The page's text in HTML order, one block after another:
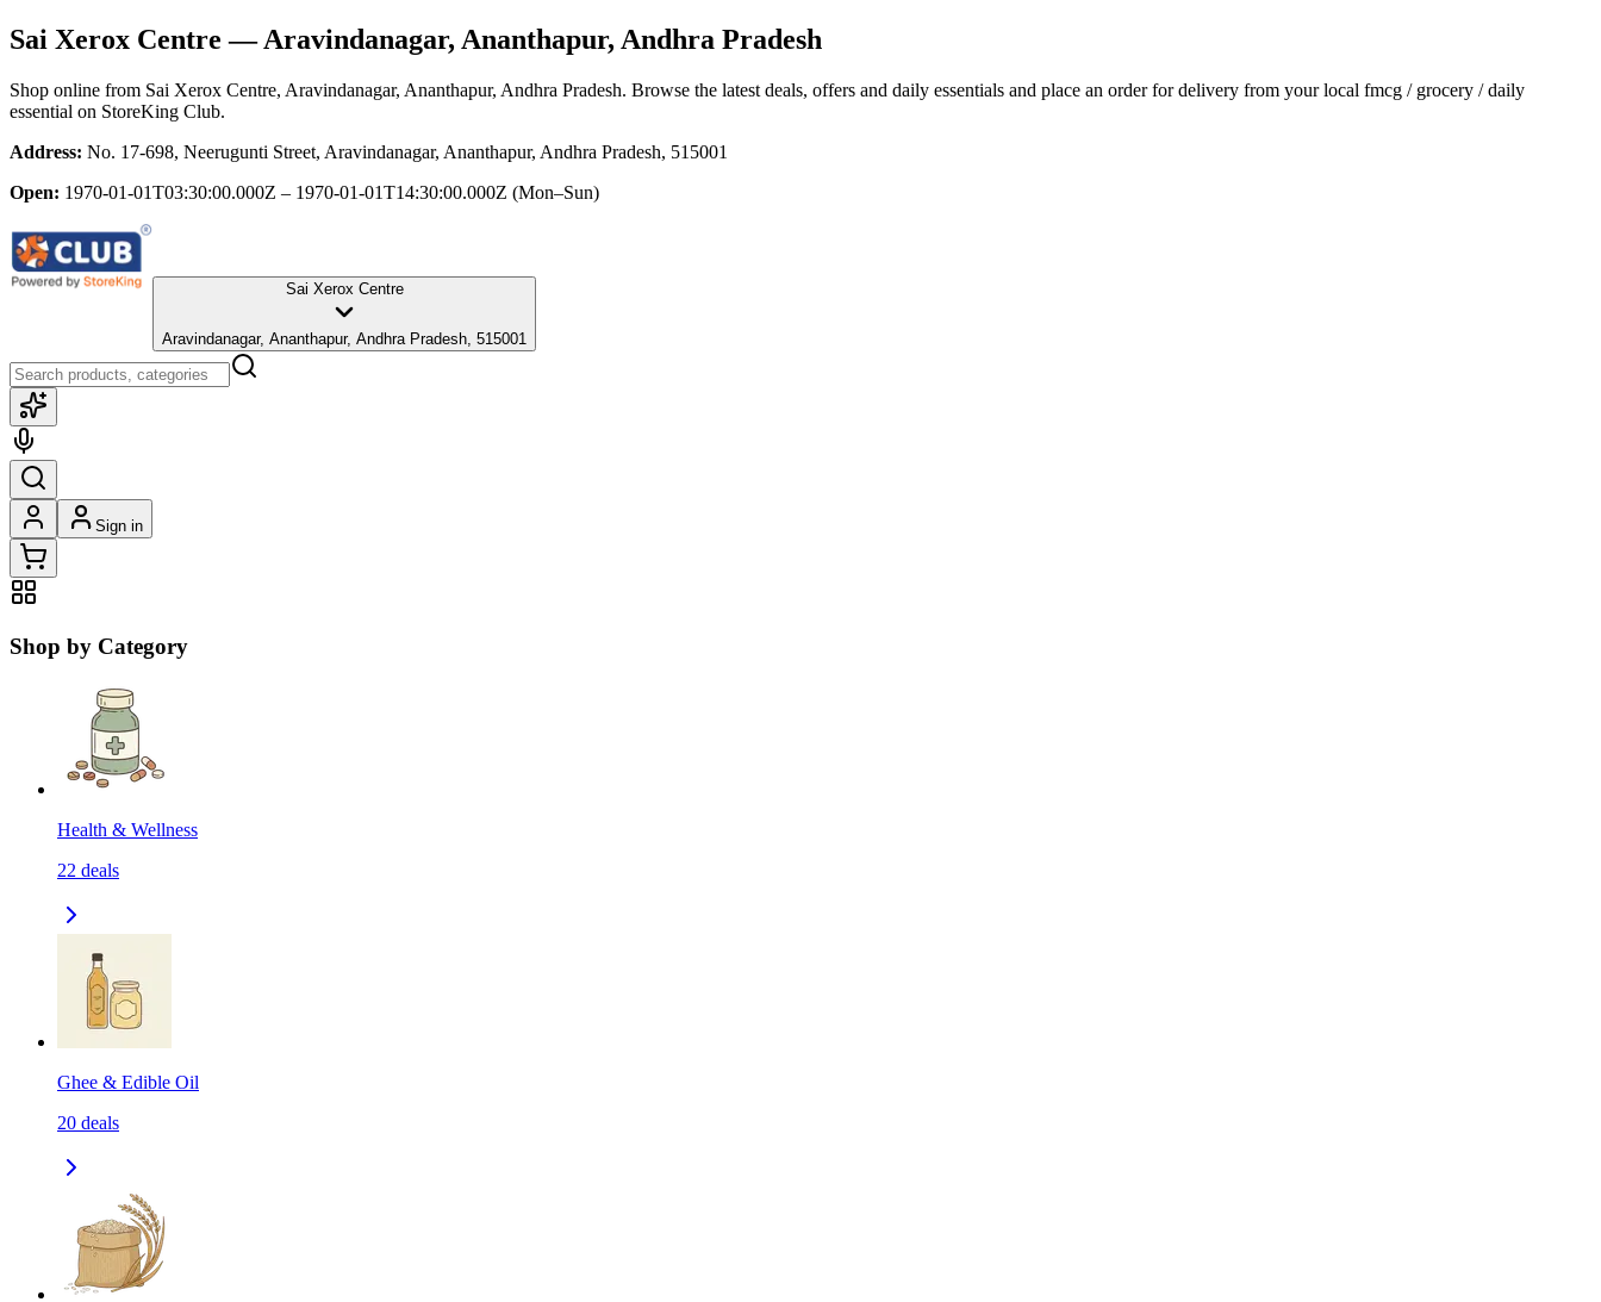
Sai Xerox Centre — Aravindanagar, Ananthapur, Andhra Pradesh
Shop online from Sai Xerox Centre, Aravindanagar, Ananthapur, Andhra Pradesh. Browse the latest deals, offers and daily essentials and place an order for delivery from your local fmcg / grocery / daily
essential on StoreKing Club.
Address: No. 17-698, Neerugunti Street, Aravindanagar, Ananthapur, Andhra Pradesh, 515001
Open: 1970-01-01T03:30:00.000Z – 1970-01-01T14:30:00.000Z (Mon–Sun)
Sai Xerox Centre
Aravindanagar, Ananthapur, Andhra Pradesh, 515001
Sign in
Shop by Category
Health & Wellness
22 deals
Ghee & Edible Oil
20 deals